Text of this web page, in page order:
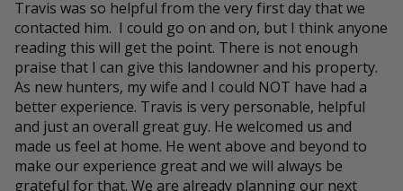
Travis was so helpful from the very first day that we
contacted him. I could go on and on, but I think anyone
reading this will get the point. There is not enough
praise that I can give this landowner and his property.
As new hunters, my wife and I could NOT have had a
better experience. Travis is very personable, helpful
and just an overall great guy. He welcomed us and
made us feel at home. He went above and beyond to
make our experience great and we will always be
grateful for that. We are already planning our next